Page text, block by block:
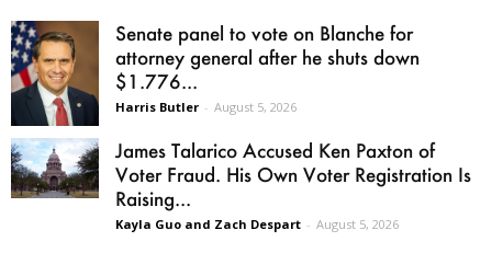
Senate panel to vote on Blanche for
attorney general after he shuts down
$1.776...
Harris Butler - August 5, 2026
James Talarico Accused Ken Paxton of
Voter Fraud. His Own Voter Registration Is
Raising...
Kayla Guo and Zach Despart - August 5, 2026